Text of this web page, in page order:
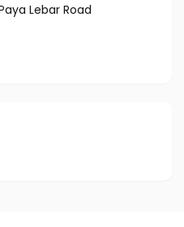
Lebar Road